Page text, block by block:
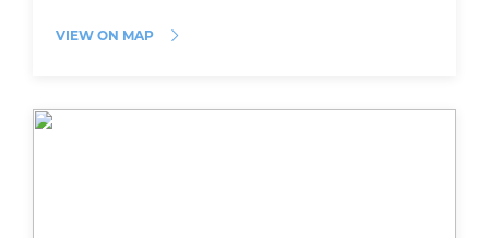
VIEW ON MAP